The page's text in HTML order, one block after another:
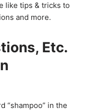
like tips & tricks to
and more.
Etc.
“shampoo” in the